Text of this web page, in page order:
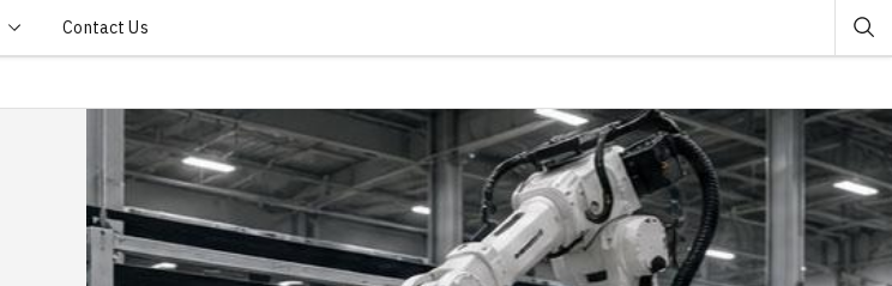
Contact Us